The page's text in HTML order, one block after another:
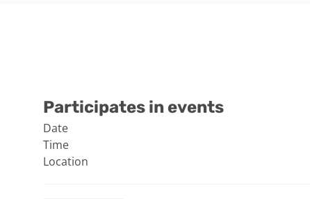
Participates in events
Date
Time
Location